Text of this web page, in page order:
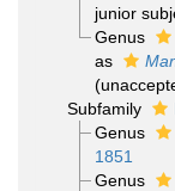
junior
Genus
as
(
Subfamily
Genus
1851
Genus